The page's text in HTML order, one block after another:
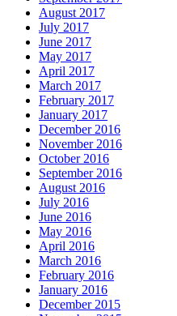
August 2017
July 2017
June 2017
May 2017
April 2017
March 2017
February 2017
January 2017
December 2016
November 2016
October 2016
September 2016
August 2016
July 2016
June 2016
May 2016
April 2016
March 2016
February 2016
January 2016
December 2015